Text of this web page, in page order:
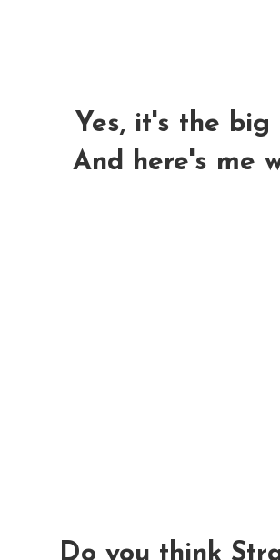
Yes, it's the
And here's me
Do you think